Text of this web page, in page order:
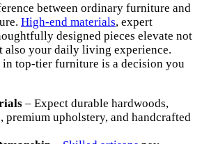
between ordinary furniture and
High-end materials, expert
designed pieces elevate not
also your daily living experience.
in top-tier furniture is a decision you
– Expect durable hardwoods,
premium upholstery, and handcrafted